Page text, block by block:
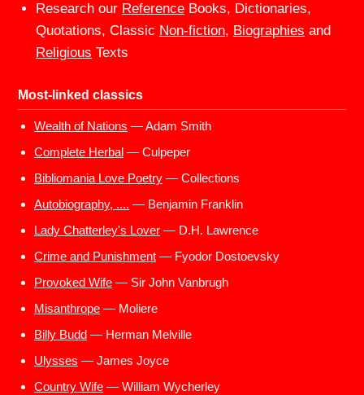
Research our Reference Books, Dictionaries,
Quotations, Classic Non-fiction, Biographies and
Religious Texts
Most-linked classics
Wealth of Nations — Adam Smith
Complete Herbal — Culpeper
Bibliomania Love Poetry — Collections
Autobiography, .... — Benjamin Franklin
Lady Chatterley's Lover — D.H. Lawrence
Crime and Punishment — Fyodor Dostoevsky
Provoked Wife — Sir John Vanbrugh
Misanthrope — Moliere
Billy Budd — Herman Melville
Ulysses — James Joyce
Country Wife — William Wycherley